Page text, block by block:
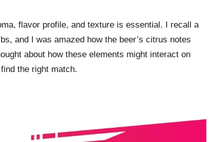
flavor profile, and texture is essential. I recall a
and I was amazed how the beer’s citrus notes
about how these elements might interact on
the right match.